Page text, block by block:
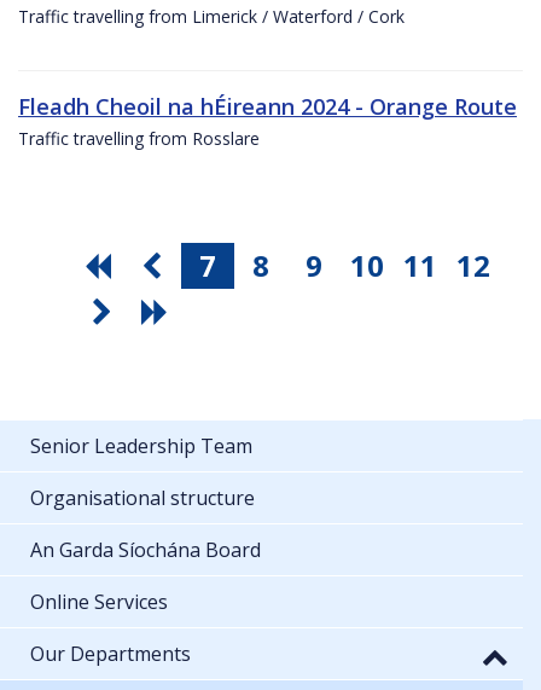
Traffic travelling from Limerick / Waterford / Cork
Fleadh Cheoil na hÉireann 2024 - Orange Route
Traffic travelling from Rosslare
7 8 9 10 11 12
Senior Leadership Team
Organisational structure
An Garda Síochána Board
Online Services
Our Departments